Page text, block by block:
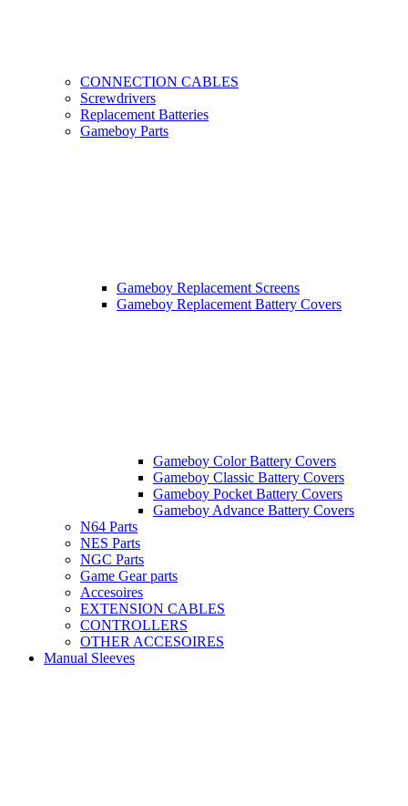
CONNECTION CABLES
Screwdrivers
Replacement Batteries
Gameboy Parts
Gameboy Replacement Screens
Gameboy Replacement Battery Covers
Gameboy Color Battery Covers
Gameboy Classic Battery Covers
Gameboy Pocket Battery Covers
Gameboy Advance Battery Covers
N64 Parts
NES Parts
NGC Parts
Game Gear parts
Accesoires
EXTENSION CABLES
CONTROLLERS
OTHER ACCESOIRES
Manual Sleeves